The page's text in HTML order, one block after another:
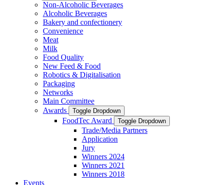
Non-Alcoholic Beverages
Alcoholic Beverages
Bakery and confectionery
Convenience
Meat
Milk
Food Quality
New Feed & Food
Robotics & Digitalisation
Packaging
Networks
Main Committee
Awards
Toggle Dropdown
FoodTec Award Toggle Dropdown
Trade/Media Partners
Application
Jury
Winners 2024
Winners 2021
Winners 2018
Events